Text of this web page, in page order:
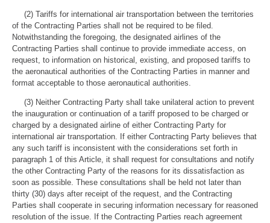
(2) Tariffs for international air transportation between the territories
of the Contracting Parties shall not be required to be filed.
Notwithstanding the foregoing, the designated airlines of the
Contracting Parties shall continue to provide immediate access, on
request, to information on historical, existing, and proposed tariffs to
the aeronautical authorities of the Contracting Parties in manner and
format acceptable to those aeronautical authorities.
(3) Neither Contracting Party shall take unilateral action to prevent
the inauguration or continuation of a tariff proposed to be charged or
charged by a designated airline of either Contracting Party for
international air transportation. If either Contracting Party believes that
any such tariff is inconsistent with the considerations set forth in
paragraph 1 of this Article, it shall request for consultations and notify
the other Contracting Party of the reasons for its dissatisfaction as
soon as possible. These consultations shall be held not later than
thirty (30) days after receipt of the request, and the Contracting
Parties shall cooperate in securing information necessary for reasoned
resolution of the issue. If the Contracting Parties reach agreement